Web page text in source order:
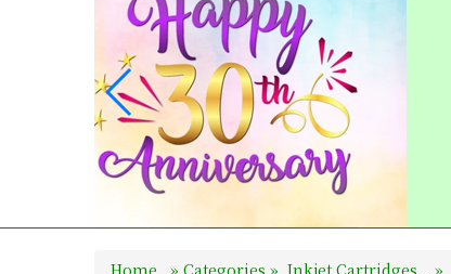
Home » Categories » Inkjet Cartridges... »